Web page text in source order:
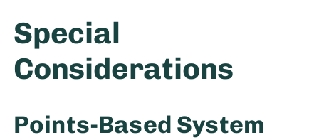
Special
Considerations
Points-Based System